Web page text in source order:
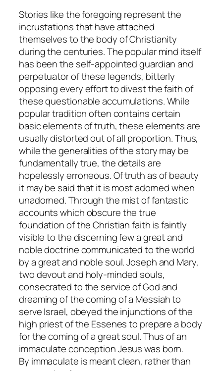
Stories like the foregoing represent the
incrustations that have attached
themselves to the body of Christianity
during the centuries. The popular mind itself
has been the self-appointed guardian and
perpetuator of these legends, bitterly
opposing every effort to divest the faith of
these questionable accumulations. While
popular tradition often contains certain
basic elements of truth, these elements are
usually distorted out of all proportion. Thus,
while the generalities of the story may be
fundamentally true, the details are
hopelessly erroneous. Of truth as of beauty
it may be said that it is most adorned when
unadorned. Through the mist of fantastic
accounts which obscure the true
foundation of the Christian faith is faintly
visible to the discerning few a great and
noble doctrine communicated to the world
by a great and noble soul. Joseph and Mary,
two devout and holy-minded souls,
consecrated to the service of God and
dreaming of the coming of a Messiah to
serve Israel, obeyed the injunctions of the
high priest of the Essenes to prepare a body
for the coming of a great soul. Thus of an
immaculate conception Jesus was born.
By immaculate is meant clean, rather than